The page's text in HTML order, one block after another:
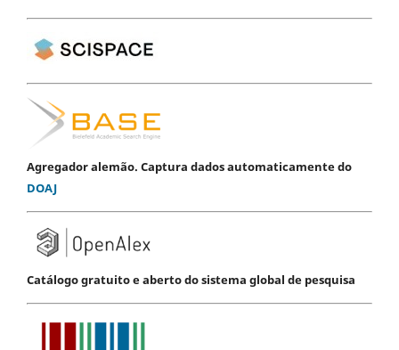
Agregador alemão. Captura dados automaticamente do
DOAJ
Catálogo gratuito e aberto do sistema global de pesquisa